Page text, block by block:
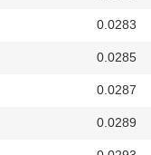
0.0283
0.0285
0.0287
0.0289